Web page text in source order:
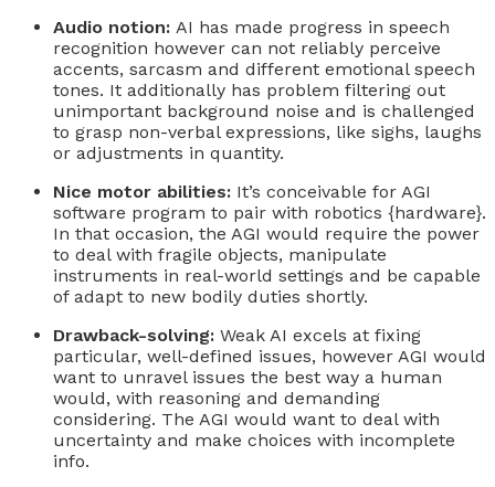
Audio notion: AI has made progress in speech
recognition however can not reliably perceive
accents, sarcasm and different emotional speech
tones. It additionally has problem filtering out
unimportant background noise and is challenged
to grasp non-verbal expressions, like sighs, laughs
or adjustments in quantity.
Nice motor abilities: It’s conceivable for AGI
software program to pair with robotics {hardware}.
In that occasion, the AGI would require the power
to deal with fragile objects, manipulate
instruments in real-world settings and be capable
of adapt to new bodily duties shortly.
Drawback-solving: Weak AI excels at fixing
particular, well-defined issues, however AGI would
want to unravel issues the best way a human
would, with reasoning and demanding
considering. The AGI would want to deal with
uncertainty and make choices with incomplete
info.